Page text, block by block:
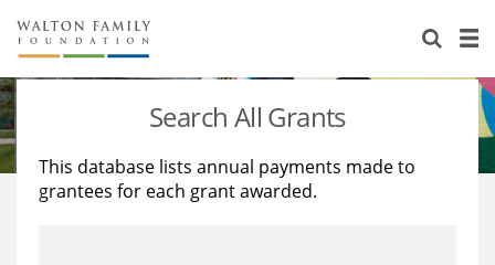
About Us
Staff
Reports & Financials
Stories
Education
Learning
Search All Grants
This database lists annual payments made to
grantees for each grant awarded.